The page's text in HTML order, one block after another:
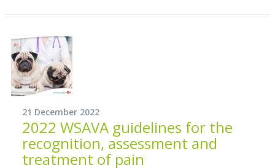
21 December 2022
2022 WSAVA guidelines for the
recognition, assessment and
treatment of pain